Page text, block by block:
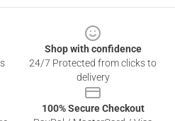
Shop with confidence
24/7 Protected from clicks to
delivery
100% Secure Checkout